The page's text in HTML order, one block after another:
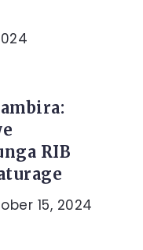
RIB
15, 2024